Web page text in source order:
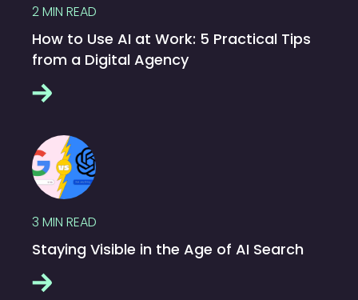
2MIN READ
How to Use AI at Work: 5 Practical Tips
from a Digital Agency
3 MIN READ
Staying Visible in the Age of AI Search